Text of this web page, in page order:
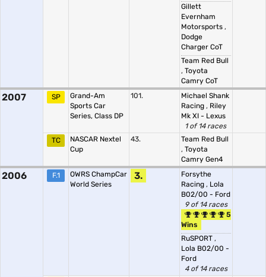
Gillett
Evernham
Motorsports ,
Dodge
Charger CoT
Team Red Bull
, Toyota
Camry CoT
2007 SP
Grand-Am
Sports Car
Series, Class DP
101.
Michael Shank
Racing , Riley
Mk XI - Lexus
1 of 14 races
TC
NASCAR Nextel
Cup
43.
Team Red Bull
, Toyota
Camry Gen4
2006 F.1
OWRS ChampCar
World Series
3.
Forsythe
Racing , Lola
B02/00 - Ford
9 of 14 races
5
Wins
RuSPORT ,
Lola B02/00 -
Ford
4 of 14 races